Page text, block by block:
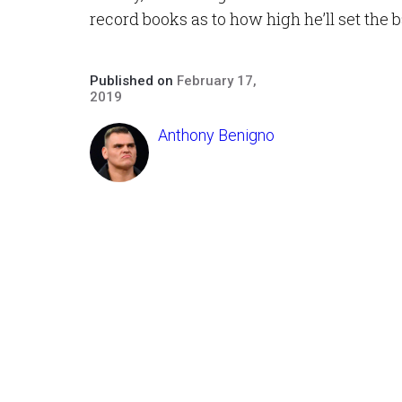
record books as to how high he’ll set the
Published on February 17,
2019
Anthony Benigno